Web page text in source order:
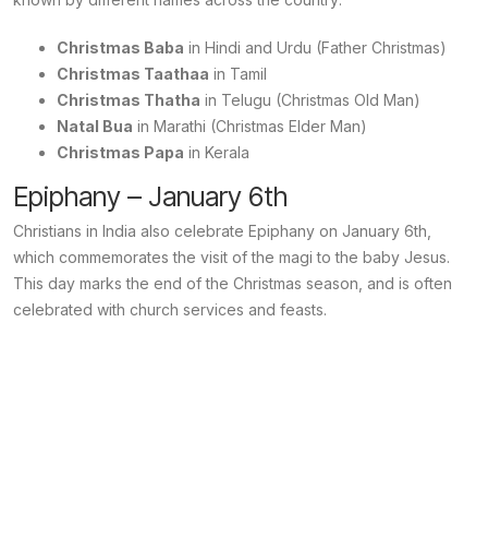
Christmas Baba in Hindi and Urdu (Father Christmas)
Christmas Taathaa in Tamil
Christmas Thatha in Telugu (Christmas Old Man)
Natal Bua in Marathi (Christmas Elder Man)
Christmas Papa in Kerala
Epiphany – January 6th
Christians in India also celebrate Epiphany on January 6th,
which commemorates the visit of the magi to the baby Jesus.
This day marks the end of the Christmas season, and is often
celebrated with church services and feasts.